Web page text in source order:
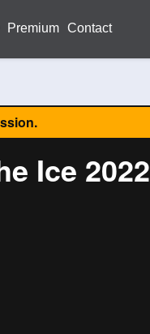
Premium Contact
Ice 2022